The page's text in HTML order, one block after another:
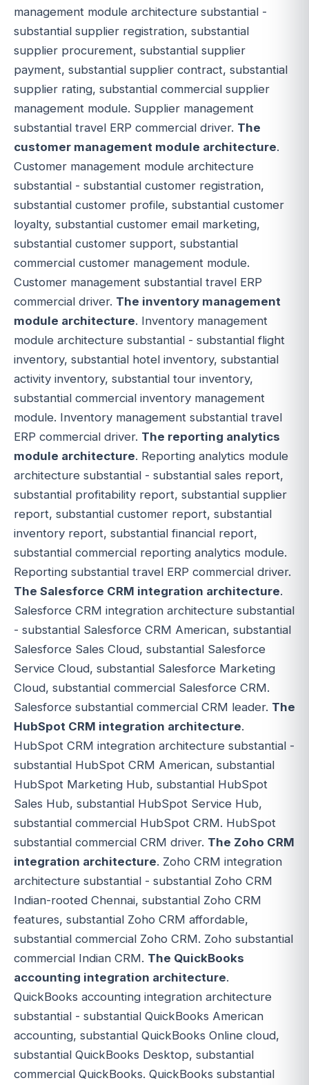
management module architecture substantial -
substantial supplier registration, substantial
supplier procurement, substantial supplier
payment, substantial supplier contract, substantial
supplier rating, substantial commercial supplier
management module. Supplier management
substantial travel ERP commercial driver. The
customer management module architecture.
Customer management module architecture
substantial - substantial customer registration,
substantial customer profile, substantial customer
loyalty, substantial customer email marketing,
substantial customer support, substantial
commercial customer management module.
Customer management substantial travel ERP
commercial driver. The inventory management
module architecture. Inventory management
module architecture substantial - substantial flight
inventory, substantial hotel inventory, substantial
activity inventory, substantial tour inventory,
substantial commercial inventory management
module. Inventory management substantial travel
ERP commercial driver. The reporting analytics
module architecture. Reporting analytics module
architecture substantial - substantial sales report,
substantial profitability report, substantial supplier
report, substantial customer report, substantial
inventory report, substantial financial report,
substantial commercial reporting analytics module.
Reporting substantial travel ERP commercial driver.
The Salesforce CRM integration architecture.
Salesforce CRM integration architecture substantial
- substantial Salesforce CRM American, substantial
Salesforce Sales Cloud, substantial Salesforce
Service Cloud, substantial Salesforce Marketing
Cloud, substantial commercial Salesforce CRM.
Salesforce substantial commercial CRM leader. The
HubSpot CRM integration architecture.
HubSpot CRM integration architecture substantial -
substantial HubSpot CRM American, substantial
HubSpot Marketing Hub, substantial HubSpot
Sales Hub, substantial HubSpot Service Hub,
substantial commercial HubSpot CRM. HubSpot
substantial commercial CRM driver. The Zoho CRM
integration architecture. Zoho CRM integration
architecture substantial - substantial Zoho CRM
Indian-rooted Chennai, substantial Zoho CRM
features, substantial Zoho CRM affordable,
substantial commercial Zoho CRM. Zoho substantial
commercial Indian CRM. The QuickBooks
accounting integration architecture.
QuickBooks accounting integration architecture
substantial - substantial QuickBooks American
accounting, substantial QuickBooks Online cloud,
substantial QuickBooks Desktop, substantial
commercial QuickBooks. QuickBooks substantial